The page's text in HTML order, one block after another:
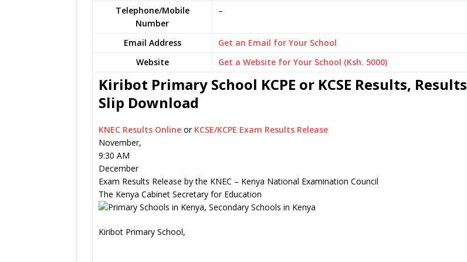
Telephone/Mobile
Number
–
Email Address
Get an Email for Your School
Website
Get a Website for Your School (Ksh. 5000)
Kiribot Primary School KCPE or KCSE Results, Results
Slip Download
KNEC Results Online or KCSE/KCPE Exam Results Release
November,
9:30 AM
December
Exam Results Release by the KNEC – Kenya National Examination Council
The Kenya Cabinet Secretary for Education
Kiribot Primary School,